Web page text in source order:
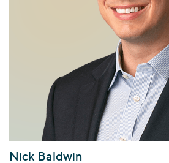
Nick Baldwin